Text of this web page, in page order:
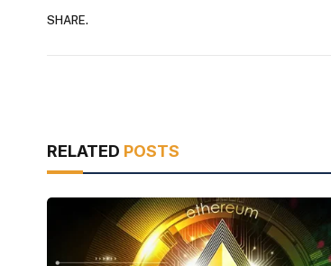
SHARE.
RELATED POSTS